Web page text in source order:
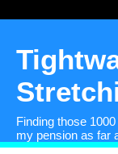
Finding those
my pension as far